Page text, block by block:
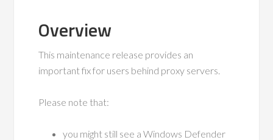
Overview
This maintenance release provides an
important fix for users behind proxy servers.
Please note that:
you might still see a Windows Defender